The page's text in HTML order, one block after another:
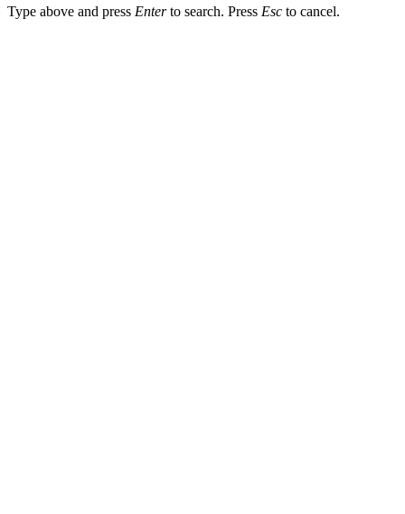
Type above and press Enterto search. Press Esc to cancel.